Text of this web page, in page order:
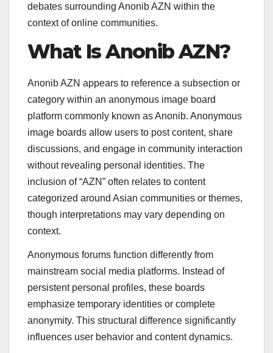
debates surrounding Anonib AZN within the
context of online communities.
What Is Anonib AZN?
Anonib AZN appears to reference a subsection or
category within an anonymous image board
platform commonly known as Anonib. Anonymous
image boards allow users to post content, share
discussions, and engage in community interaction
without revealing personal identities. The
inclusion of “AZN” often relates to content
categorized around Asian communities or themes,
though interpretations may vary depending on
context.
Anonymous forums function differently from
mainstream social media platforms. Instead of
persistent personal profiles, these boards
emphasize temporary identities or complete
anonymity. This structural difference significantly
influences user behavior and content dynamics.